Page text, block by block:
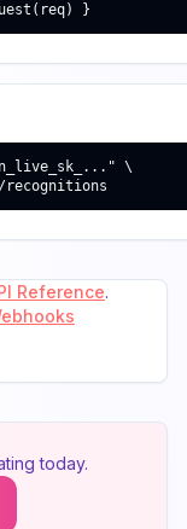
}
\
recognitions
Reference.
today.